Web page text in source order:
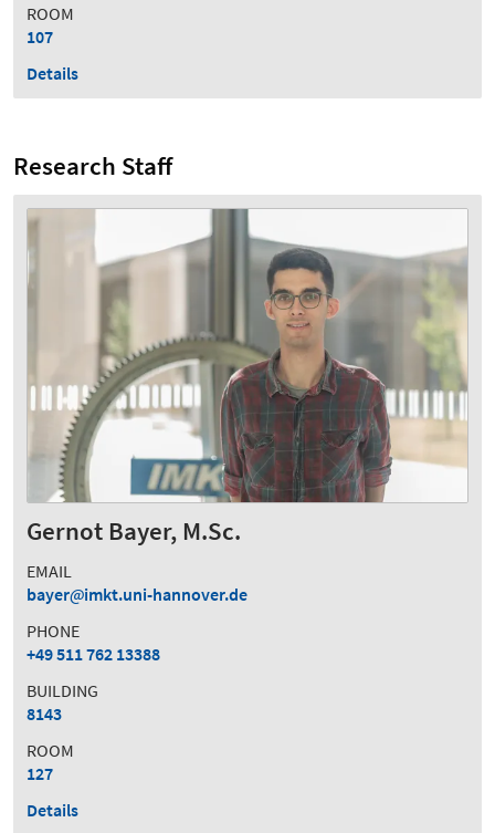
ROOM
107
Details
Research Staff
Gernot Bayer, M.Sc.
EMAIL
bayer
imkt.uni-hannover.de
PHONE
+49 511 762 13388
BUILDING
8143
ROOM
127
Details